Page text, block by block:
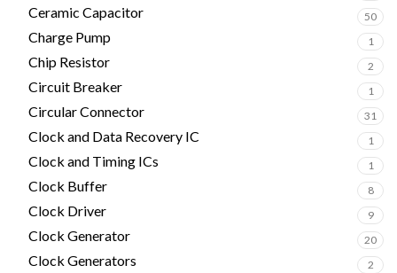
Ceramic Capacitor 50
Charge Pump 1
Chip Resistor 2
Circuit Breaker 1
Circular Connector 31
Clock and Data Recovery IC 1
Clock and Timing ICs 1
Clock Buffer 8
Clock Driver 9
Clock Generator 20
Clock Generators 2